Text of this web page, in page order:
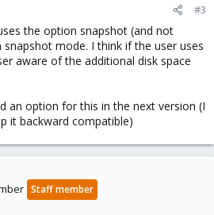
#3
the option snapshot (and not
mode. I think if the user uses
aware of the additional disk space
an option for this in the next version (I
it backward compatible)
Staff member